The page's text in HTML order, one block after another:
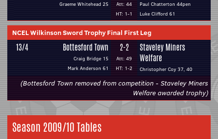
Graeme Whitehead 25
Att: 44
HT: 1-1
Paul Chatterton 44pen
Luke Clifford 61
NCEL Wilkinson Sword Trophy Final First Leg
13/4 Bottesford Town
Craig Bridge 15
Mark Anderson 61
2-2
Att: 49
HT: 1-2
Staveley Miners
Welfare
Christopher Coy 37, 40
(Bottesford Town removed from competition - Staveley Miners
Welfare awarded trophy)
Season 2009/10 Tables